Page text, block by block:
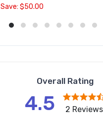
Save: $50.00
Overall Rating
4.5 2 Reviews